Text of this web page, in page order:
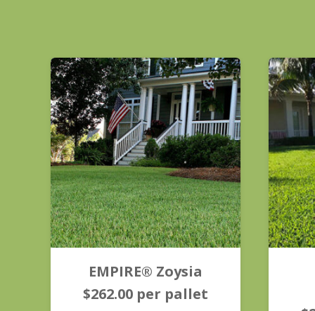
EMPIRE® Zoysia
$262.00 per pallet